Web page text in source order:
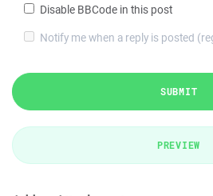
Disable BBCode in this post
Notify me when a reply is posted
SUBMIT
PREVIEW